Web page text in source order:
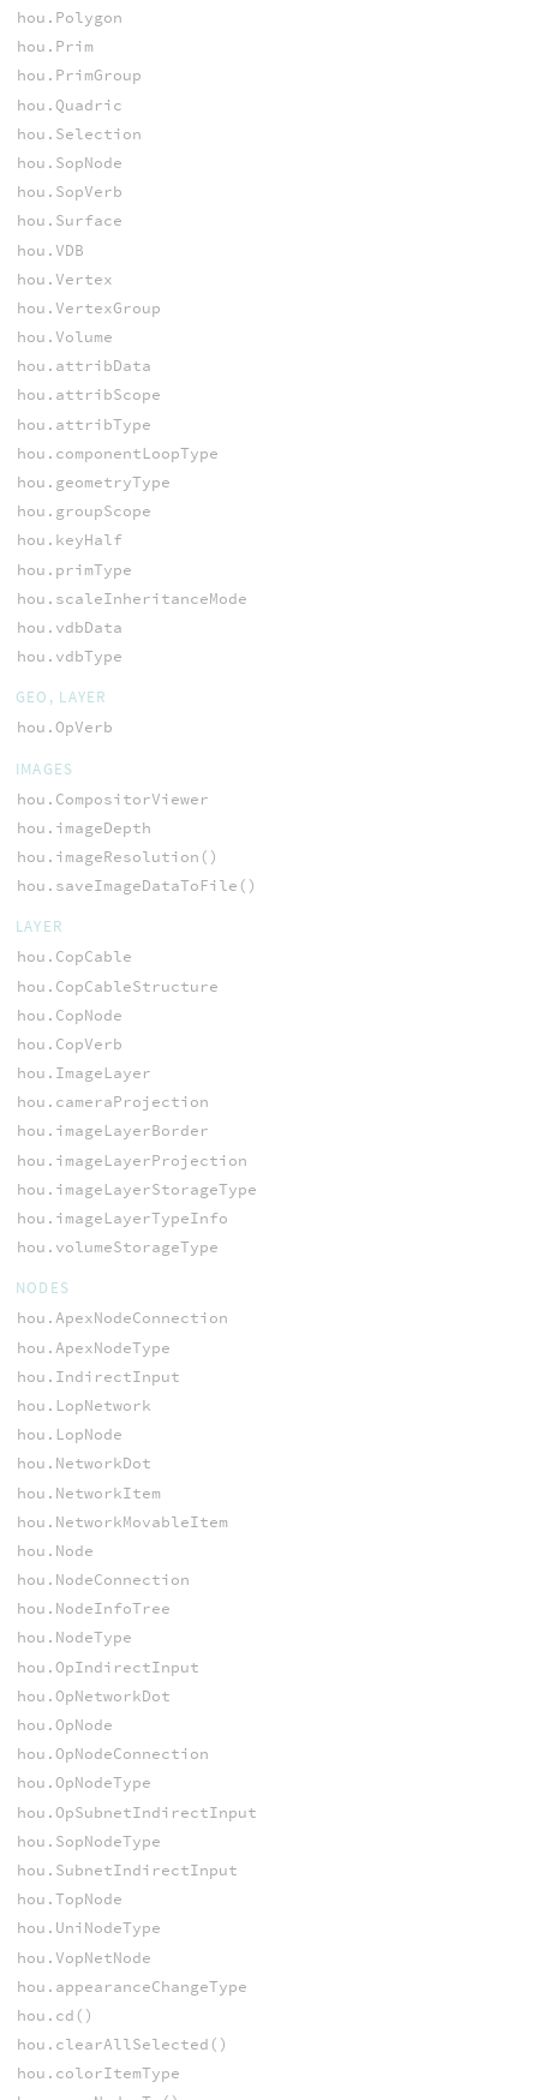
hou.Polygon
hou.Prim
hou.PrimGroup
hou.Quadric
hou.Selection
hou.SopNode
hou.SopVerb
hou.Surface
hou.VDB
hou.Vertex
hou.VertexGroup
hou.Volume
hou.attribData
hou.attribScope
hou.attribType
hou.componentLoopType
hou.geometryType
hou.groupScope
hou.keyHalf
hou.primType
hou.scaleInheritanceMode
hou.vdbData
hou.vdbType
GEO, LAYER
hou.OpVerb
IMAGES
hou.CompositorViewer
hou.imageDepth
hou.imageResolution()
hou.saveImageDataToFile()
LAYER
hou.CopCable
hou.CopCableStructure
hou.CopNode
hou.CopVerb
hou.ImageLayer
hou.cameraProjection
hou.imageLayerBorder
hou.imageLayerProjection
hou.imageLayerStorageType
hou.imageLayerTypeInfo
hou.volumeStorageType
NODES
hou.ApexNodeConnection
hou.ApexNodeType
hou.IndirectInput
hou.LopNetwork
hou.LopNode
hou.NetworkDot
hou.NetworkItem
hou.NetworkMovableItem
hou.Node
hou.NodeConnection
hou.NodeInfoTree
hou.NodeType
hou.OpIndirectInput
hou.OpNetworkDot
hou.OpNode
hou.OpNodeConnection
hou.OpNodeType
hou.OpSubnetIndirectInput
hou.SopNodeType
hou.SubnetIndirectInput
hou.TopNode
hou.UniNodeType
hou.VopNetNode
hou.appearanceChangeType
hou.cd()
hou.clearAllSelected()
hou.colorItemType